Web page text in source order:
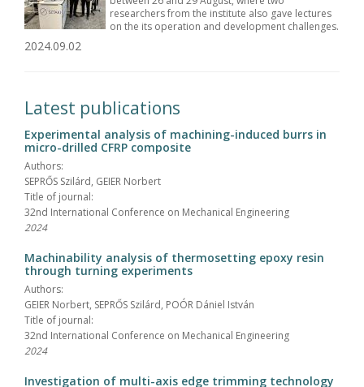
researchers from the institute also gave lectures
on the its operation and development challenges.
2024.09.02
Latest publications
Experimental analysis of machining-induced burrs in
micro-drilled CFRP composite
Authors:
SEPRŐS Szilárd, GEIER Norbert
Title of journal:
32nd International Conference on Mechanical Engineering
2024
Machinability analysis of thermosetting epoxy resin
through turning experiments
Authors:
GEIER Norbert, SEPRŐS Szilárd, POÓR Dániel István
Title of journal:
32nd International Conference on Mechanical Engineering
2024
Investigation of multi-axis edge trimming technology